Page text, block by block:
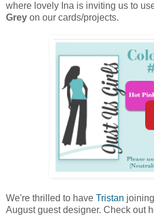
where lovely Ina is inviting us to
Grey on our cards/projects.
We're thrilled to have Tristan
August guest designer. Check out